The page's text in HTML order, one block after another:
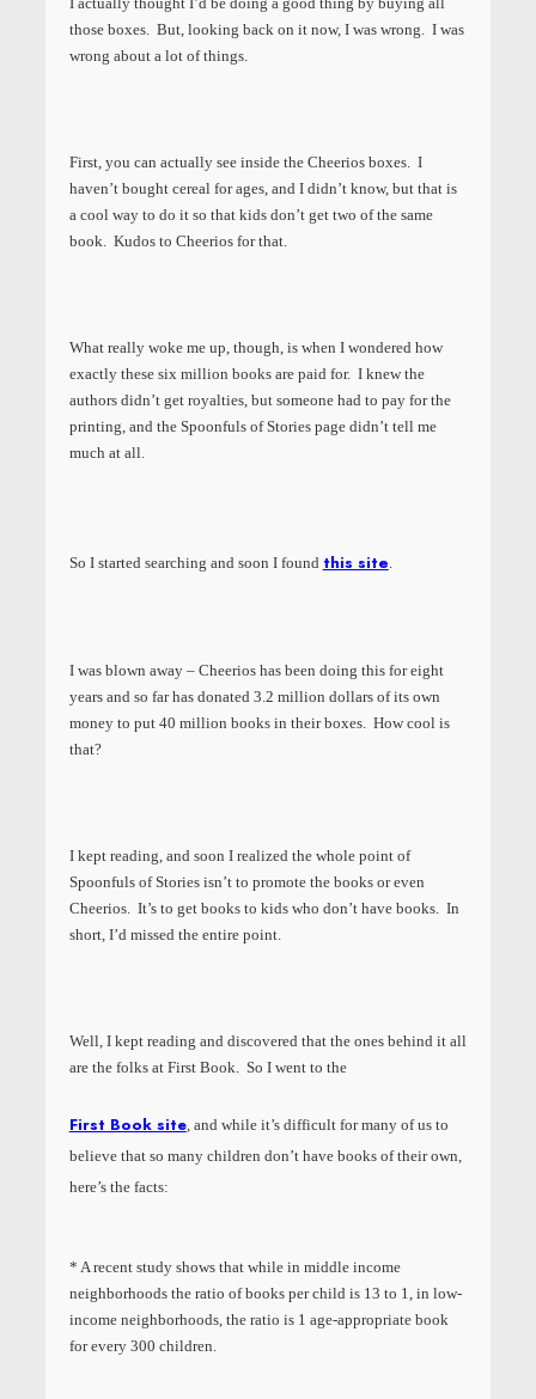
those boxes. But, looking back on it now, I was wrong. I was
wrong about a lot of things.
First, you can actually see inside the Cheerios boxes. I
haven’t bought cereal for ages, and I didn’t know, but that is
a cool way to do it so that kids don’t get two of the same
book. Kudos to Cheerios for that.
What really woke me up, though, is when I wondered how
exactly these six million books are paid for. I knew the
authors didn’t get royalties, but someone had to pay for the
printing, and the Spoonfuls of Stories page didn’t tell me
much at all.
So I started searching and soon I found this site.
I was blown away – Cheerios has been doing this for eight
years and so far has donated 3.2 million dollars of its own
money to put 40 million books in their boxes. How cool is
that?
I kept reading, and soon I realized the whole point of
Spoonfuls of Stories isn’t to promote the books or even
Cheerios. It’s to get books to kids who don’t have books. In
short, I’d missed the entire point.
Well, I kept reading and discovered that the ones behind it all
are the folks at First Book. So I went to the
First Book site, and while it’s difficult for many of us to
believe that so many children don’t have books of their own,
here’s the facts:
* A recent study shows that while in middle income
neighborhoods the ratio of books per child is 13 to 1, in low-
income neighborhoods, the ratio is 1 age-appropriate book
for every 300 children.